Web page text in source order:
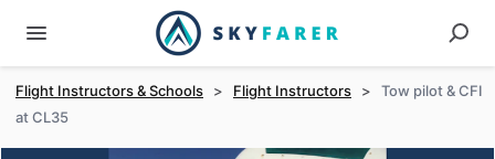
Flight Instructors & Schools > Flight Instructors >
Tow pilot & CFI
at CL35